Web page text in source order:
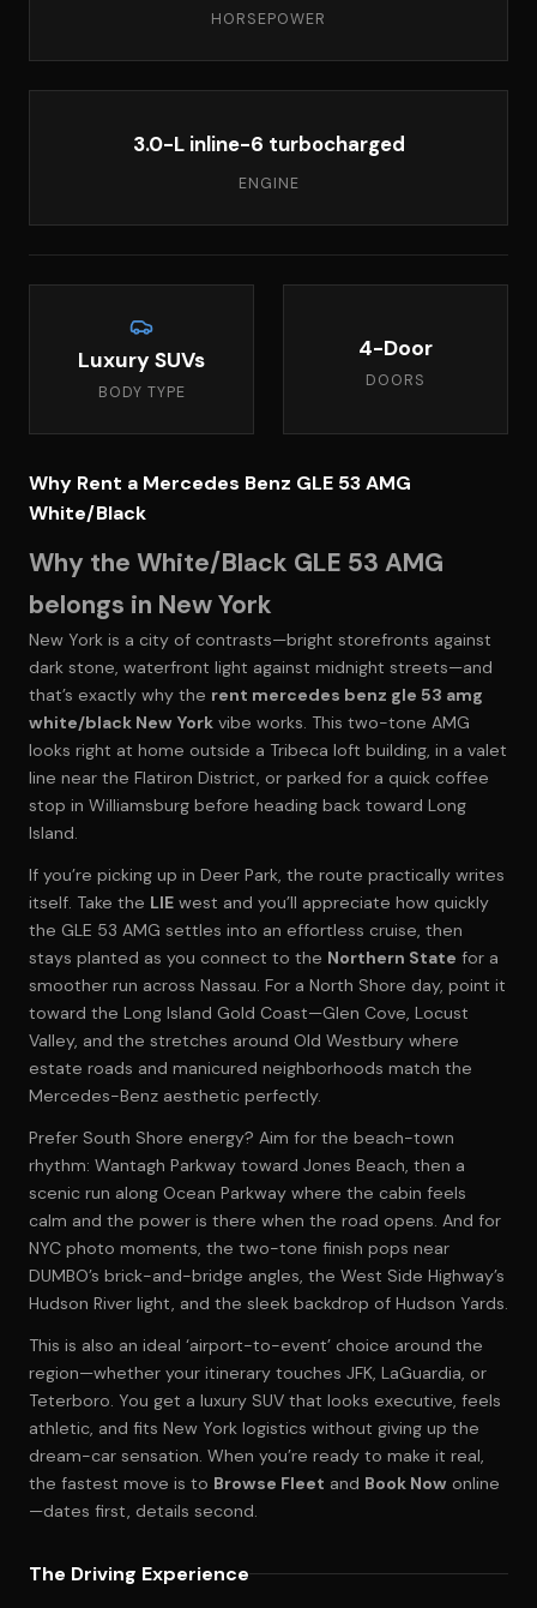
HORSEPOWER
3.0-L inline-6 turbocharged
ENGINE
Luxury SUVs
BODY TYPE
4-Door
DOORS
Why Rent a Mercedes Benz GLE 53 AMG
White/Black
Why the White/Black GLE 53 AMG
belongs in New York
New York is a city of contrasts—bright storefronts against
dark stone, waterfront light against midnight streets—and
that’s exactly why the rent mercedes benz gle 53 amg
white/black New York vibe works. This two-tone AMG
looks right at home outside a Tribeca loft building, in a valet
line near the Flatiron District, or parked for a quick coffee
stop in Williamsburg before heading back toward Long
Island.
If you’re picking up in Deer Park, the route practically writes
itself. Take the LIE west and you’ll appreciate how quickly
the GLE 53 AMG settles into an effortless cruise, then
stays planted as you connect to the Northern State for a
smoother run across Nassau. For a North Shore day, point it
toward the Long Island Gold Coast—Glen Cove, Locust
Valley, and the stretches around Old Westbury where
estate roads and manicured neighborhoods match the
Mercedes-Benz aesthetic perfectly.
Prefer South Shore energy? Aim for the beach-town
rhythm: Wantagh Parkway toward Jones Beach, then a
scenic run along Ocean Parkway where the cabin feels
calm and the power is there when the road opens. And for
NYC photo moments, the two-tone finish pops near
DUMBO’s brick-and-bridge angles, the West Side Highway’s
Hudson River light, and the sleek backdrop of Hudson Yards.
This is also an ideal ‘airport-to-event’ choice around the
region—whether your itinerary touches JFK, LaGuardia, or
Teterboro. You get a luxury SUV that looks executive, feels
athletic, and fits New York logistics without giving up the
dream-car sensation. When you’re ready to make it real,
the fastest move is to Browse Fleet and Book Now online
—dates first, details second.
The Driving Experience